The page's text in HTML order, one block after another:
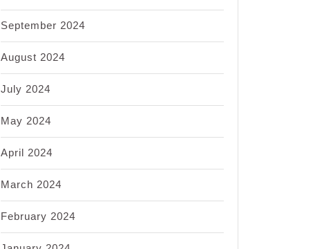
September 2024
August 2024
July 2024
May 2024
April 2024
March 2024
February 2024